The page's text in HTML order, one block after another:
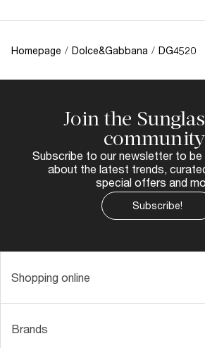
Homepage / Dolce&Gabbana / DG4520
Join the
Subscribe to our newsletter to
about the latest trends,
special offers and
Subscribe!
Shopping online
Brands